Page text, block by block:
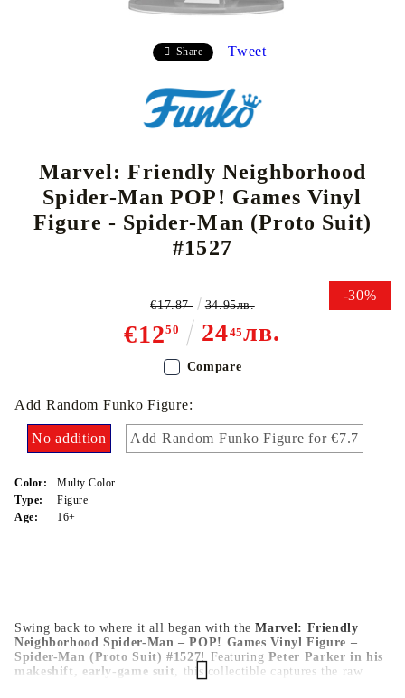
Share Tweet
Marvel: Friendly Neighborhood
Spider-Man POP! Games Vinyl
Figure - Spider-Man (Proto Suit)
#1527
-30%
€1250 2445лв.
€17.87 34.95лв.
Swing back to where it all began with theMarvel: Friendly
Neighborhood Spider-Man – POP! Games Vinyl Figure –
Spider-Man (Proto Suit) #1527! Featuring Peter Parker in his
makeshift, early-game suit , this collectible captures the raw
Add Random Funko Figure:
No addition Add Random Funko Figure for €7.7
Color:
Multy Color
Type:
Figure
Age:
16+
Compare